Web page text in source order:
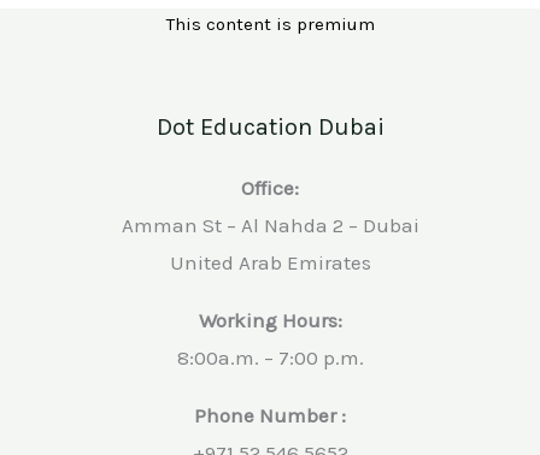
This content is premium
Dot Education Dubai
Office:
Amman St – Al Nahda 2 – Dubai
United Arab Emirates
Working Hours:
8:00a.m. – 7:00 p.m.
Phone Number :